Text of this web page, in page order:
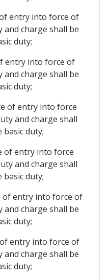
entry into force of
and charge shall be
duty;
entry into force of
and charge shall be
duty;
of entry into force
and charge shall
basic duty;
of entry into force
and charge shall
basic duty;
of entry into force of
and charge shall be
duty;
entry into force of
and charge shall be
duty;